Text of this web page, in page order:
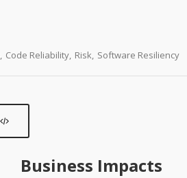
, Code Reliability, Risk, Software Resiliency
Business Impacts